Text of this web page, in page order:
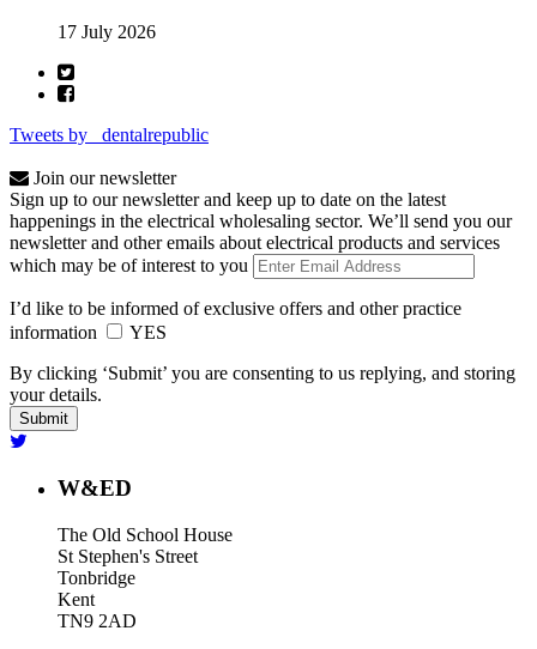
17 July 2026
Tweets by _dentalrepublic
Join our newsletter
Sign up to our newsletter and keep up to date on the latest
happenings in the electrical wholesaling sector. We’ll send you our
newsletter and other emails about electrical products and services
which may be of interest to you
I’d like to be informed of exclusive offers and other practice
information
YES
By clicking ‘Submit’ you are consenting to us replying, and storing
your details.
W&ED
The Old School House
St Stephen's Street
Tonbridge
Kent
TN9 2AD